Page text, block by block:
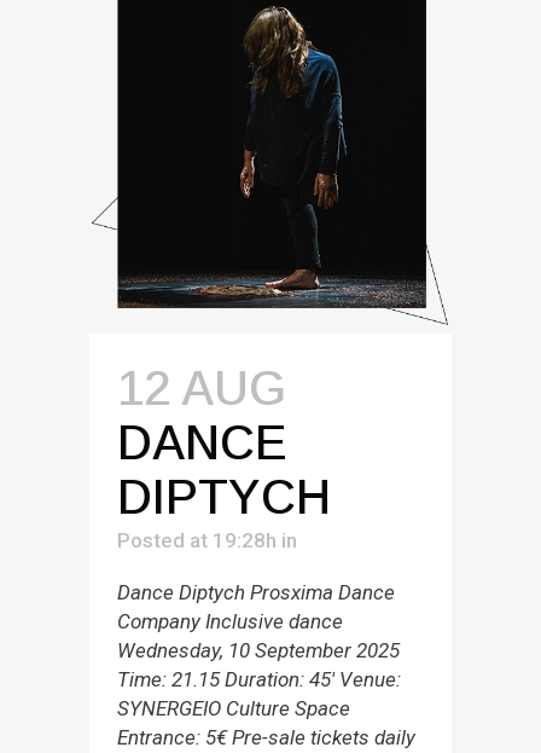
12 AUG
DANCE
DIPTYCH
Posted at 19:28h in
Dance Diptych Prosxima Dance
Company Inclusive dance
Wednesday, 10 September 2025
Time: 21.15 Duration: 45' Venue:
SYNERGEIO Culture Space
Entrance: 5€ Pre-sale tickets daily